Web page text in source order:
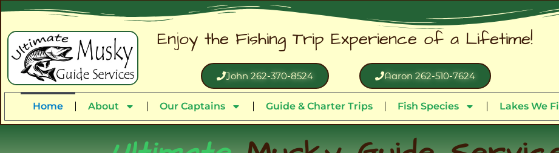
Enjoy the Fishing Trip Experience of a Lifetime!
John 262-370-8524 Aaron 262-510-7624
Home About Our Captains Guide & Charter Trips Fish Species Lakes We